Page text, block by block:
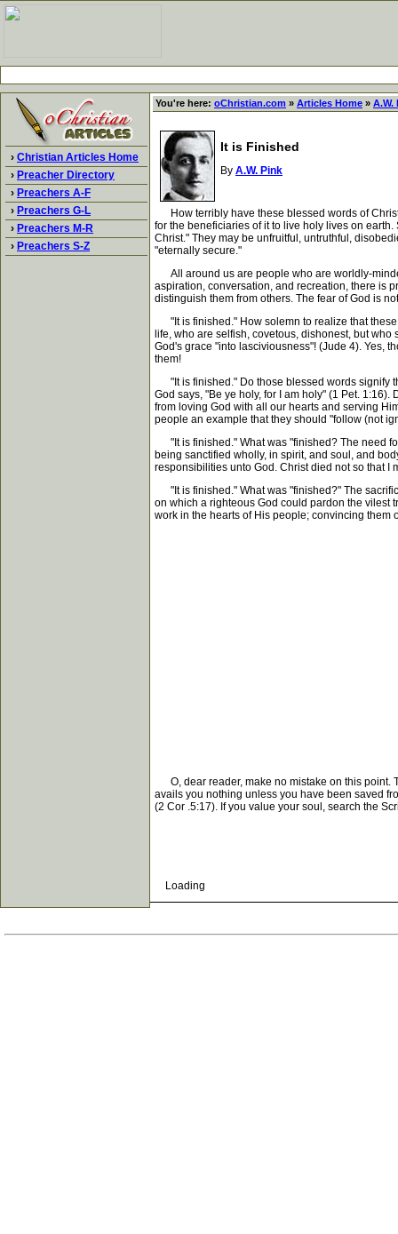
› Christian Articles Home
› Preacher Directory
› Preachers A-F
› Preachers G-L
› Preachers M-R
› Preachers S-Z
You're here: oChristian.com » Articles Home » A.W.
It is Finished
By A.W. Pink
How terribly have these blessed words of
for the beneficiaries of it to live holy lives on
Christ." They may be unfruitful, untruthful,
"eternally secure."
All around us are people who are worldly-
aspiration, conversation, and recreation, there is
distinguish them from others. The fear of God is
"It is finished." How solemn to realize that these
life, who are selfish, covetous, dishonest, but
God's grace "into lasciviousness"! (Jude 4). Yes,
them!
"It is finished." Do those blessed words signify
God says, "Be ye holy, for I am holy" (1 Pet.
from loving God with all our hearts and serving
people an example that they should "follow (not
"It is finished." What was "finished? The need
being sanctified wholly, in spirit, and soul, and
responsibilities unto God. Christ died not so that I
"It is finished." What was "finished?" The
on which a righteous God could pardon the vilest
work in the hearts of His people; convincing
O, dear reader, make no mistake on this point.
avails you nothing unless you have been saved
(2 Cor .5:17). If you value your soul, search the
Loading